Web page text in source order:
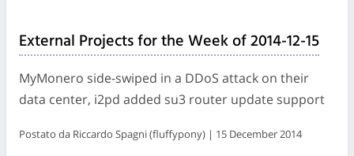
Releases
Community
Diari delle riunioni
External Projects for the Week of 2014-12-15
MyMonero side-swiped in a DDoS attack on their
data center, i2pd added su3 router update support
Postato da Riccardo Spagni (fluffypony) | 15 December 2014